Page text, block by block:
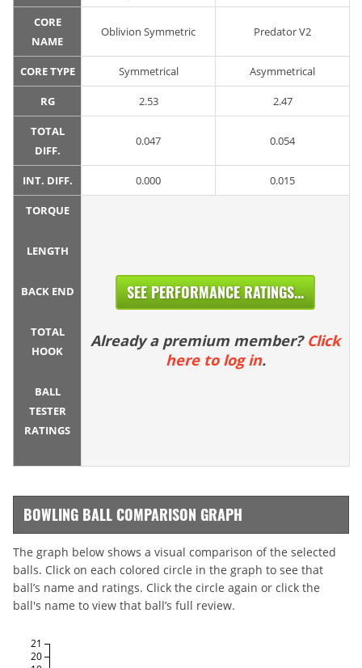
CORE
NAME
Oblivion Symmetric Predator V2
CORE TYPE Symmetrical Asymmetrical
RG 2.53 2.47
TOTAL
DIFF.
0.047 0.054
INT. DIFF. 0.000 0.015
TORQUE
LENGTH
BACK END
TOTAL
HOOK
BALL
TESTER
RATINGS
SEE PERFORMANCE RATINGS...
Already a premium member? Click
here to log in.
BOWLING BALL COMPARISON GRAPH
The graph below shows a visual comparison of the selected
balls. Click on each colored circle in the graph to see that
ball’s name and ratings. Click the circle again or click the
ball's name to view that ball’s full review.
20
21